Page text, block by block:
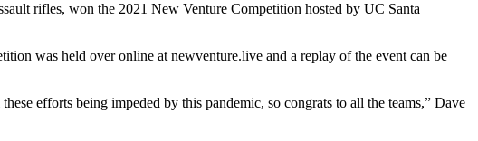
rifles, won the 2021 New Venture Competition hosted by UC Santa
was held over online at newventure.live and a replay of the event can be
efforts being impeded by this pandemic, so congrats to all the teams,” Dave